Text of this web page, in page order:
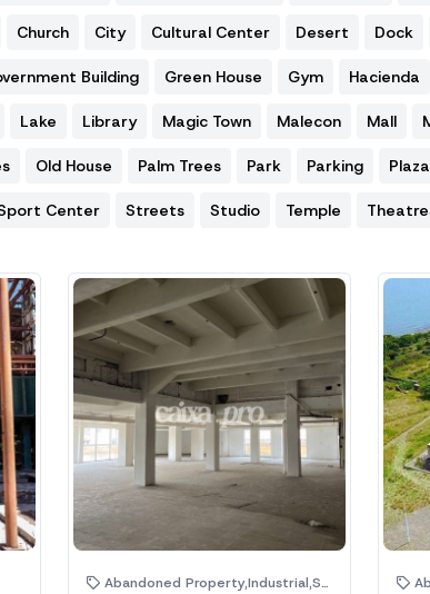
Church City Cultural Center Desert Dock
Building Green House Gym Hacienda
Lake Library Magic Town Malecon Mall
Old House Palm Trees Park Parking Plaza
Center Streets Studio Temple
Abandoned Property,Industrial,Shop